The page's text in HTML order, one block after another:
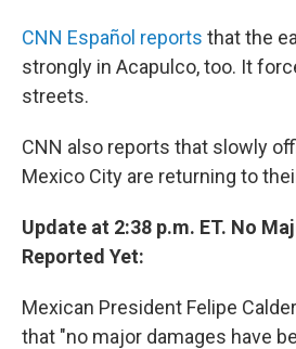
CNN Español reports that the
strongly in Acapulco, too. It
streets.
CNN also reports that slowly
Mexico City are returning to
Update at 2:38 p.m. ET. No
Reported Yet:
Mexican President Felipe
that "no major damages have